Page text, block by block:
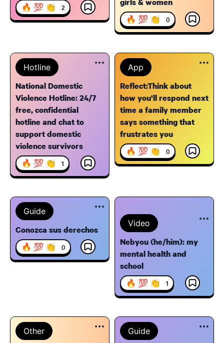
🔥 💯 👏 2
🔥 💯 👏 0
Hotline
National Domestic
Violence Hotline: 24/7
free, confidential
hotline and chat to
support domestic
violence survivors
🔥 💯 👏 1
App
Reflect:Think about
how you'll respond next
time a family member
says something that
frustrates you
🔥 💯 👏 0
Guide
Conozca sus derechos
🔥 💯 👏 0
Video
Nebyou (he/him): my
mental health and
school
🔥 💯 👏 1
Other Guide